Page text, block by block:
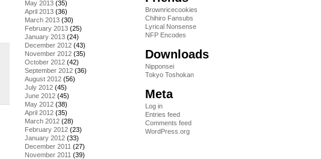
May 2013 (35)
April 2013 (36)
March 2013 (30)
February 2013 (25)
January 2013 (24)
December 2012 (43)
November 2012 (35)
October 2012 (42)
September 2012 (36)
August 2012 (56)
July 2012 (45)
June 2012 (45)
May 2012 (38)
April 2012 (35)
March 2012 (28)
February 2012 (23)
January 2012 (33)
December 2011 (27)
November 2011 (39)
Brownricecookies
Chihiro Fansubs
Lyrical Nonsense
NFP Encodes
Downloads
Nipponsei
Tokyo Toshokan
Meta
Log in
Entries feed
Comments feed
WordPress.org